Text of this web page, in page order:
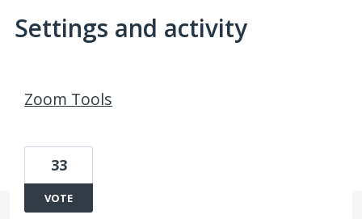
Settings and activity
Zoom Tools
33
VOTE